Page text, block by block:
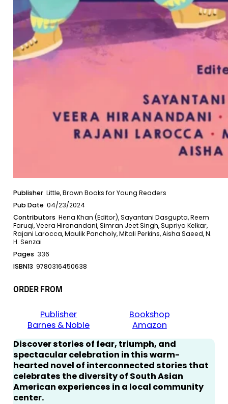
Publisher Little, Brown Books for Young Readers
Pub Date 04/23/2024
Contributors Hena Khan (Editor), Sayantani Dasgupta, Reem
Faruqi, Veera Hiranandani, Simran Jeet Singh, Supriya Kelkar,
Rajani Larocca, Maulik Pancholy, Mitali Perkins, Aisha Saeed, N.
H. Senzai
Pages 336
ISBN13 9780316450638
ORDER FROM
Publisher
Bookshop
Barnes & Noble
Amazon
Discover stories of fear, triumph, and
spectacular celebration in this warm-
hearted novel of interconnected stories that
celebrates the diversity of South Asian
American experiences in a local community
center.